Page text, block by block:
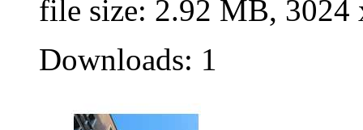
file size: 2.92 MB, 3024
Downloads: 1